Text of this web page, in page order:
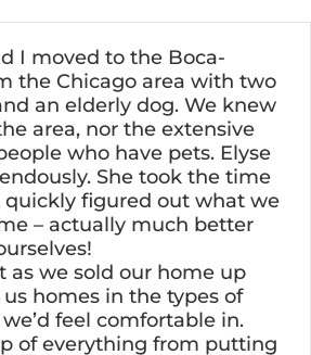
I moved to the Boca-
the Chicago area with two
an elderly dog. We knew
area, nor the extensive
who have pets. Elyse
She took the time
quickly figured out what we
– actually much better
as we sold our home up
homes in the types of
feel comfortable in.
of everything from putting